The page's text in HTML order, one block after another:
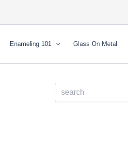
Enameling 101 Glass On Metal